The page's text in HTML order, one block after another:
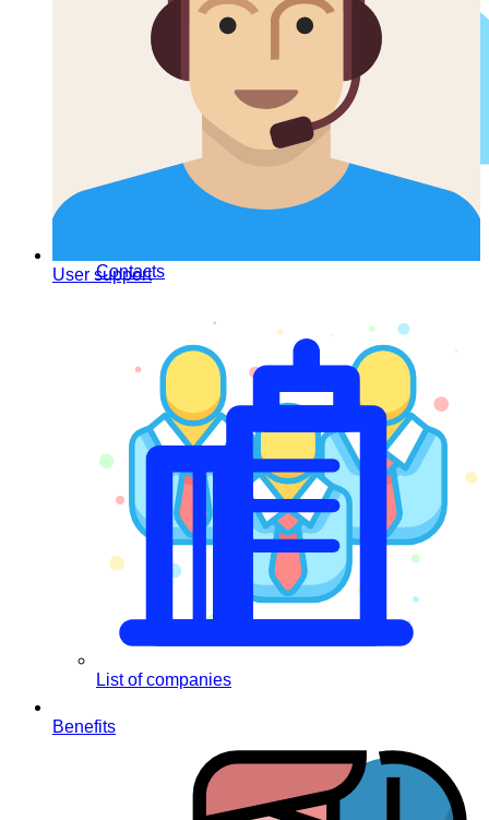
Contacts
List of companies
User support
Benefits